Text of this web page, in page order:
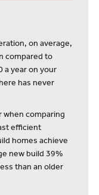
on average,
compared to
a year on your
has never
when comparing
efficient
homes achieve
new build 39%
than an older